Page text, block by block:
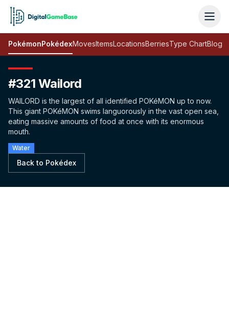
PokémonPokédexMovesItemsLocationsBerriesType ChartBlog
#321 Wailord
WAILORD is the largest of all identified POKéMON up to now.
This giant POKéMON swims languorously in the vast open sea,
eating massive amounts of food at once with its enormous
mouth.
Water
Back to Pokédex